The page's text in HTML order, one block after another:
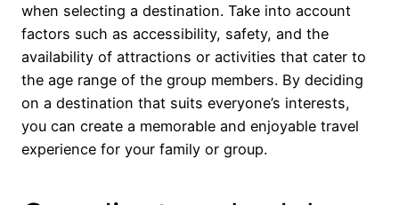
when selecting a destination. Take into account
factors such as accessibility, safety, and the
availability of attractions or activities that cater to
the age range of the group members. By deciding
on a destination that suits everyone’s interests,
you can create a memorable and enjoyable travel
experience for your family or group.